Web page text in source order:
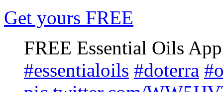
Get yours FREE
FREE Essential Oils
#essentialoils #doterra